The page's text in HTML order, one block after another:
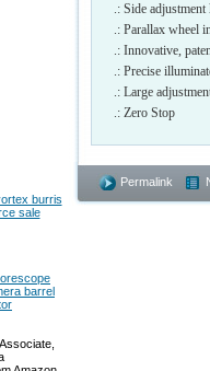
.: Side
.: Parallax wheel
.: Innovative,
.: Precise
.: Large
.: Zero Stop
Permalink